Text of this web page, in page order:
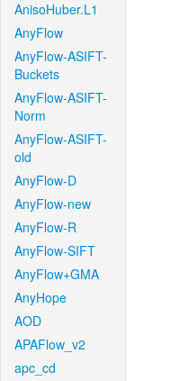
AnisoHuber.L1
AnyFlow
AnyFlow-ASIFT-
Buckets
AnyFlow-ASIFT-
Norm
AnyFlow-ASIFT-
old
AnyFlow-D
AnyFlow-new
AnyFlow-R
AnyFlow-SIFT
AnyFlow+GMA
AnyHope
AOD
APAFlow_v2
apc_cd